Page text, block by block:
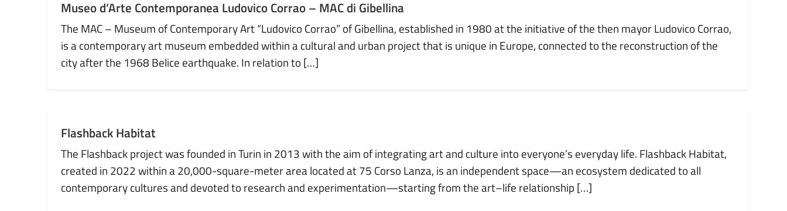
Museo d’Arte Contemporanea Ludovico Corrao – MAC di Gibellina
The MAC – Museum of Contemporary Art “Ludovico Corrao” of Gibellina, established in 1980 at the initiative of the then mayor Ludovico Corrao,
is a contemporary art museum embedded within a cultural and urban project that is unique in Europe, connected to the reconstruction of the
city after the 1968 Belice earthquake. In relation to […]
Flashback Habitat
The Flashback project was founded in Turin in 2013 with the aim of integrating art and culture into everyone’s everyday life. Flashback Habitat,
created in 2022 within a 20,000-square-meter area located at 75 Corso Lanza, is an independent space—an ecosystem dedicated to all
contemporary cultures and devoted to research and experimentation—starting from the art–life relationship […]